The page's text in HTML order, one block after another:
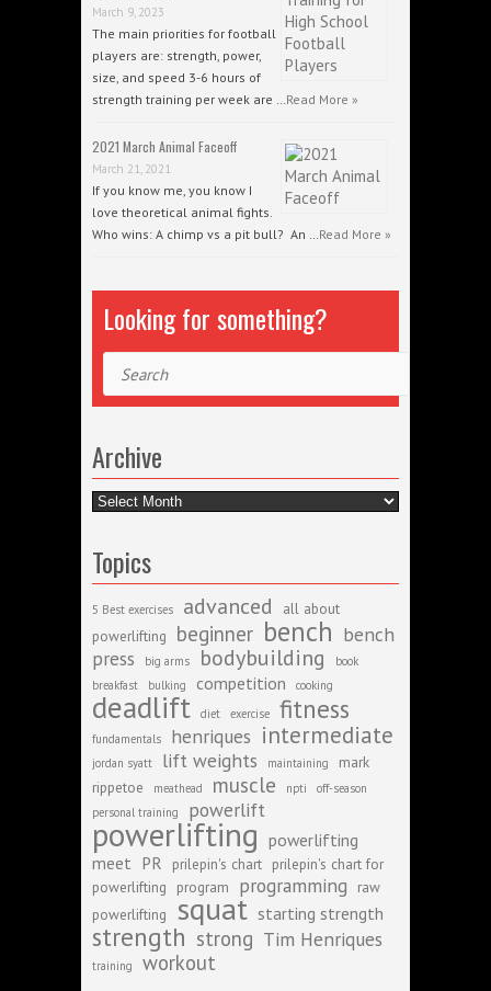
March 9, 2023
The main priorities for football
players are: strength, power,
size, and speed 3-6 hours of
strength training per week are …Read More »
2021 March Animal Faceoff
March 21, 2021
If you know me, you know I
love theoretical animal fights.
Who wins: A chimp vs a pit bull? An …Read More »
Looking for something?
Archive
Archive
Topics
5 Best exercises advanced
all about
powerlifting
beginner bench bench
press
big arms bodybuilding
book
breakfast
bulking competition cooking
deadlift diet exercise fitness
fundamentals henriques intermediate
jordan syatt lift weights maintaining
mark
rippetoe
meathead muscle npti
off-season
personal training
powerlift
powerlifting powerlifting
meet PR prilepin's chart prilepin's chart for
powerlifting
program programming
raw
powerlifting
squat starting strength
strength strong Tim Henriques
training workout